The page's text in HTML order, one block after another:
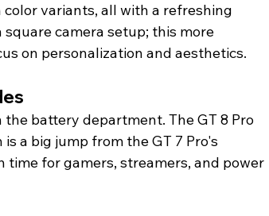
color variants, all with a refreshing
camera setup; this more
on personalization and aesthetics.
battery department. The GT 8 Pro
a big jump from the GT 7 Pro's
time for gamers, streamers, and power